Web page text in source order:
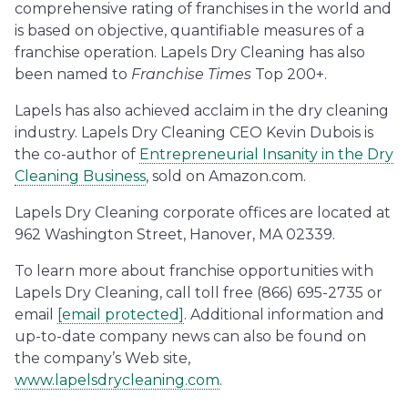
comprehensive rating of franchises in the world and
is based on objective, quantifiable measures of a
franchise operation. Lapels Dry Cleaning has also
been named to Franchise Times Top 200+.
Lapels has also achieved acclaim in the dry cleaning
industry. Lapels Dry Cleaning CEO Kevin Dubois is
the co-author of Entrepreneurial Insanity in the Dry
Cleaning Business, sold on Amazon.com.
Lapels Dry Cleaning corporate offices are located at
962 Washington Street, Hanover, MA 02339.
To learn more about franchise opportunities with
Lapels Dry Cleaning, call toll free (866) 695-2735 or
email
[email protected] . Additional information and
up-to-date company news can also be found on
the company’s Web site,
www.lapelsdrycleaning.com.